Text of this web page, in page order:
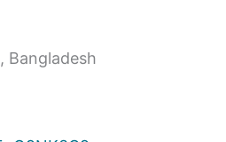
Bangladesh